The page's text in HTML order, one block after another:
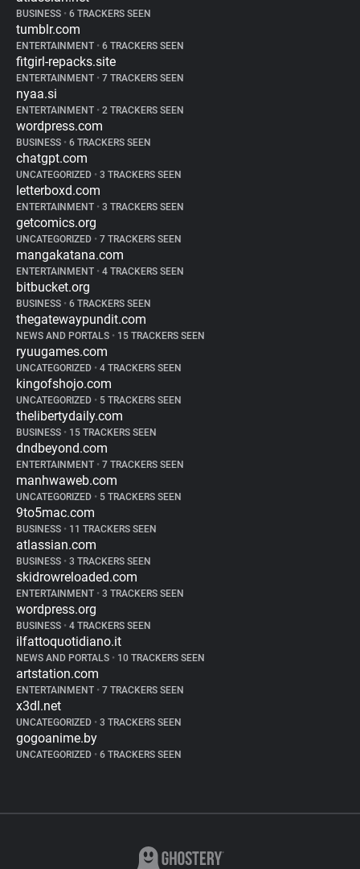
BUSINESS • 6 TRACKERS SEEN
tumblr.com
ENTERTAINMENT • 6 TRACKERS SEEN
fitgirl-repacks.site
ENTERTAINMENT • 7 TRACKERS SEEN
nyaa.si
ENTERTAINMENT • 2 TRACKERS SEEN
wordpress.com
BUSINESS • 6 TRACKERS SEEN
chatgpt.com
UNCATEGORIZED • 3 TRACKERS SEEN
letterboxd.com
ENTERTAINMENT • 3 TRACKERS SEEN
getcomics.org
UNCATEGORIZED • 7 TRACKERS SEEN
mangakatana.com
ENTERTAINMENT • 4 TRACKERS SEEN
bitbucket.org
BUSINESS • 6 TRACKERS SEEN
thegatewaypundit.com
NEWS AND PORTALS • 15 TRACKERS SEEN
ryuugames.com
UNCATEGORIZED • 4 TRACKERS SEEN
kingofshojo.com
UNCATEGORIZED • 5 TRACKERS SEEN
thelibertydaily.com
BUSINESS • 15 TRACKERS SEEN
dndbeyond.com
ENTERTAINMENT • 7 TRACKERS SEEN
manhwaweb.com
UNCATEGORIZED • 5 TRACKERS SEEN
9to5mac.com
BUSINESS • 11 TRACKERS SEEN
atlassian.com
BUSINESS • 3 TRACKERS SEEN
skidrowreloaded.com
ENTERTAINMENT • 3 TRACKERS SEEN
wordpress.org
BUSINESS • 4 TRACKERS SEEN
ilfattoquotidiano.it
NEWS AND PORTALS • 10 TRACKERS SEEN
artstation.com
ENTERTAINMENT • 7 TRACKERS SEEN
x3dl.net
UNCATEGORIZED • 3 TRACKERS SEEN
gogoanime.by
UNCATEGORIZED • 6 TRACKERS SEEN